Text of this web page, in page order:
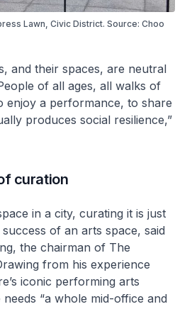
Lawn, Civic District. Source: Choo
and their spaces, are neutral
of all ages, all walks of
enjoy a performance, to share
produces social resilience,”
curation
in a city, curating it is just
of an arts space, said
the chairman of The
from his experience
iconic performing arts
“a whole mid-office and